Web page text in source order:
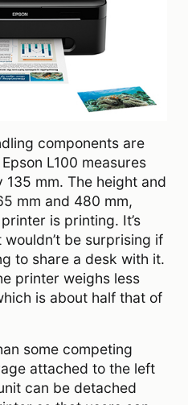
components are
L100 measures
mm. The height and
mm and 480 mm,
is printing. It’s
be surprising if
to share a desk with it.
printer weighs less
is about half that of
some competing
attached to the left
can be detached